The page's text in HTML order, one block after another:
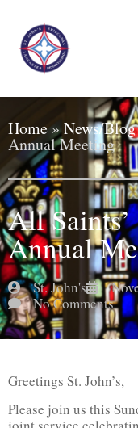
Home»News/Blog
Annual Meeting
All
Annual
St. John's
No Comments
Greetings St. John’s,
Please join us this